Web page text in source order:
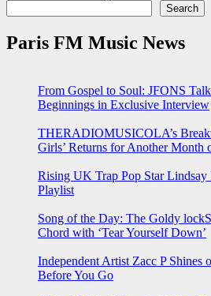
Search
Paris FM Music News
From Gospel to Soul: JFONS
Beginnings in Exclusive Interview
THERADIOMUSICOLA’s
Girls’ Returns for Another
Rising UK Trap Pop Star
Playlist
Song of the Day: The Goldy
Chord with ‘Tear Yourself Down’
Independent Artist Zacc P
Before You Go